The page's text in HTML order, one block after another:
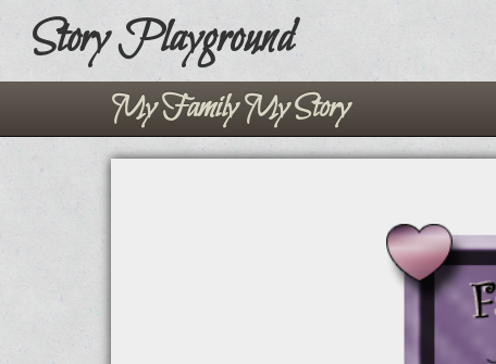
Story Playground
My Family My Story